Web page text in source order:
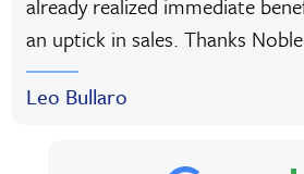
an uptick in sales. Thanks
Leo Bullaro